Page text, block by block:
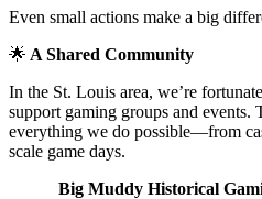
Even small actions make a big
🌟 A Shared Community
In the St. Louis area, we’re
support gaming groups and events.
everything we do possible—from
scale game days.
Big Muddy Historical